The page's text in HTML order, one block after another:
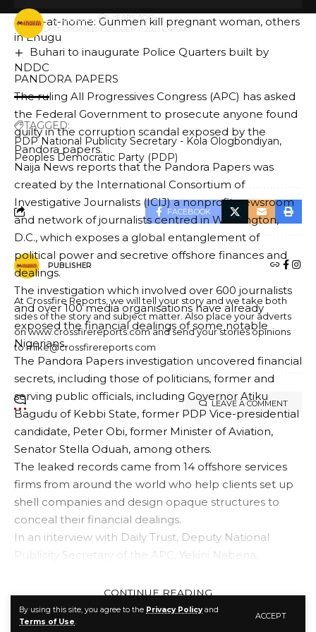
By using this site, you agree to the Privacy Policyand
Terms of Use.
ACCEPT
AREA COUNCIL POLLS
Sit-at-home: Gunmen kill pregnant woman, others
in Enugu
Buhari to inaugurate Police Quarters built by
NDDC
TAGGED:
PDP National Publicity Secretary - Kola Ologbondiyan
Peoples Democratic Party (PDP)
FACEBOOK
PUBLISHER
At Crossfire Reports, we will tell your story and we take both
sides of the story and subject matter. Also place your adverts
on www.crossfirereports.com and send your stories opinions
to mike@crossfirereports.com
LEAVE A COMMENT
LAST UPDATED: OCTOBER 7, 2021 6:47 AM
BY PUBLISHER 5 YEARS AGO
PANDORA PAPERS
The ruling All Progressives Congress (APC) has asked
the Federal Government to prosecute anyone found
guilty in the corruption scandal exposed by the
Pandora papers.
Naija News reports that the Pandora Papers was
created by the International Consortium of
Investigative Journalists (ICIJ) a nonprofit newsroom
and network of journalists centred in Washington,
D.C., which exposes a global entanglement of
political power and secretive offshore finances and
dealings.
The investigation which involved over 600 journalists
and over 100 media organisations have already
exposed the financial dealings of some notable
Nigerians.
The Pandora Papers investigation uncovered financial
secrets, including those of politicians, former and
serving public officials, including Governor Atiku
Bagudu of Kebbi State, former PDP Vice-presidential
candidate, Peter Obi, former Minister of Aviation,
Senator Stella Oduah, among others.
The leaked records came from 14 offshore services
firms from around the world who help clients set up
shell companies and design opaque structures to
conceal their financial dealings.
In an interview with Daily Trust, Deputy National
Publicity Secretary of the APC, Yekini Nabena,
involving some notable Nigerian politicians.
Nabena said any APC member found guilty by a
court of competent jurisdiction for stealing the
CONTINUE READING